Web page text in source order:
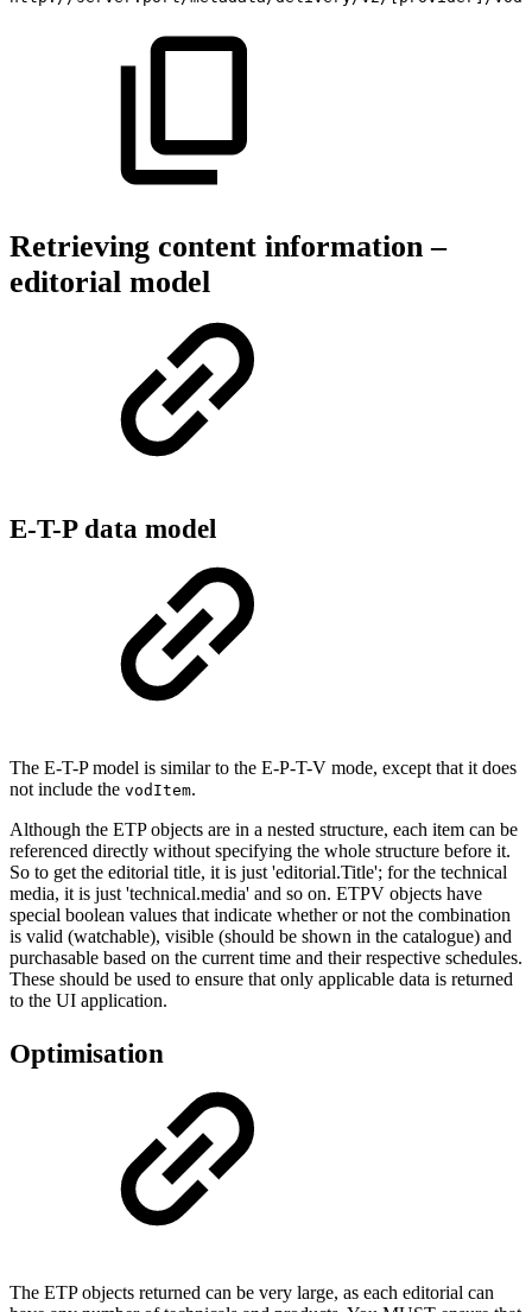
Retrieving content information –
editorial model
E-T-P data model
The E-T-P model is similar to the E-P-T-V mode, except that it does
not include the vodItem.
Although the ETP objects are in a nested structure, each item can be
referenced directly without specifying the whole structure before it.
So to get the editorial title, it is just 'editorial.Title'; for the technical
media, it is just 'technical.media' and so on. ETPV objects have
special boolean values that indicate whether or not the combination
is valid (watchable), visible (should be shown in the catalogue) and
purchasable based on the current time and their respective schedules.
These should be used to ensure that only applicable data is returned
to the UI application.
Optimisation
The ETP objects returned can be very large, as each editorial can